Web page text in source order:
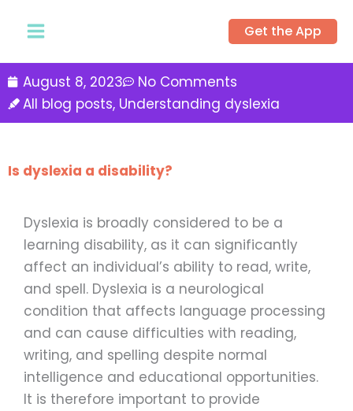
Get the App
August 8, 2023
No Comments
All blog posts, Understanding dyslexia
Is dyslexia a disability?
Dyslexia is broadly considered to be a
learning disability, as it can significantly
affect an individual’s ability to read, write,
and spell. Dyslexia is a neurological
condition that affects language processing
and can cause difficulties with reading,
writing, and spelling despite normal
intelligence and educational opportunities.
It is therefore important to provide